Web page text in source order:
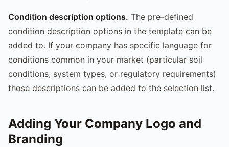
Condition description options. The pre-defined
condition description options in the template can be
added to. If your company has specific language for
conditions common in your market (particular soil
conditions, system types, or regulatory requirements)
those descriptions can be added to the selection list.
Adding Your Company Logo and
Branding